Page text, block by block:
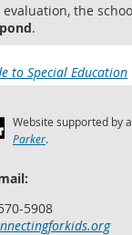
the
.
to Special Education
Website supported by
Parker.
5908